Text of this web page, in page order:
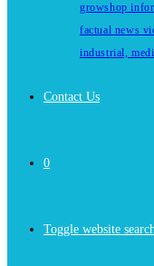
growshop
factual news
industrial,
Contact Us
0
Toggle website